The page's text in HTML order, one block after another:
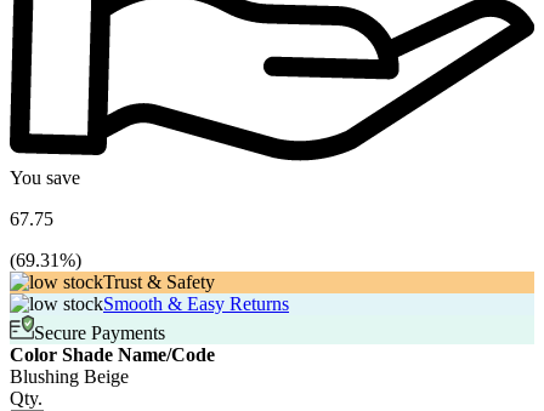
You save
67.75
(69.31%)
Trust & Safety
Smooth & Easy Returns
Secure Payments
Color Shade Name/Code
Blushing Beige
Qty.